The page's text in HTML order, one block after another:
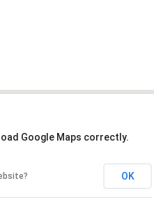
Google Maps correctly.
OK